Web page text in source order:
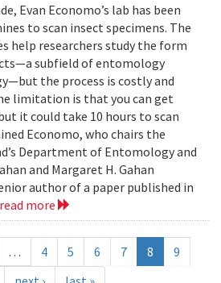
Evan Economo’s lab has been
to scan insect specimens. The
help researchers study the form
subfield of entomology
the process is costly and
limitation is that you can get
it could take 10 hours to scan
Economo, who chairs the
Department of Entomology and
and Margaret H. Gahan
author of a paper published in
read more
… 4 5 6 7 8
9